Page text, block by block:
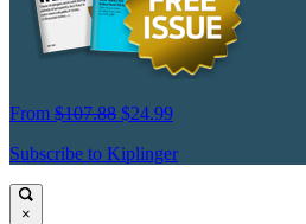
From $107.88 $24.99
Subscribe to Kiplinger
×